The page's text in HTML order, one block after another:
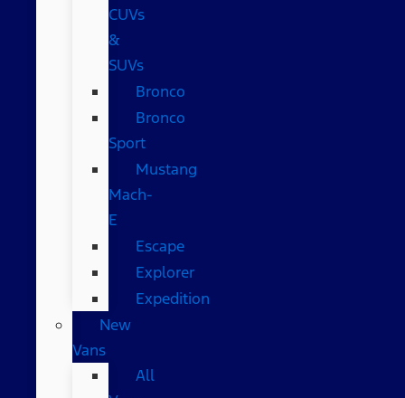
CUVs
&
SUVs
Bronco
Bronco
Sport
Mustang
Mach-
E
Escape
Explorer
Expedition
New
Vans
All